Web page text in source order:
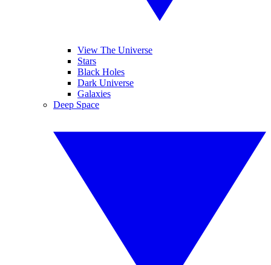
View The Universe
Stars
Black Holes
Dark Universe
Galaxies
Deep Space